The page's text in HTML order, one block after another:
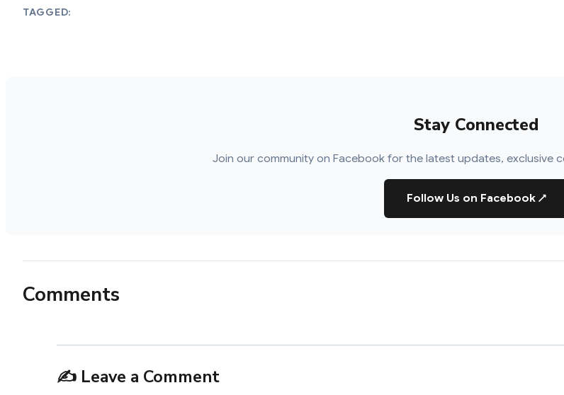
TAGGED:
Stay Connected
Join our community on Facebook for the latest updates, exclusive
Follow Us on Facebook ↗
Comments
✍️ Leave a Comment